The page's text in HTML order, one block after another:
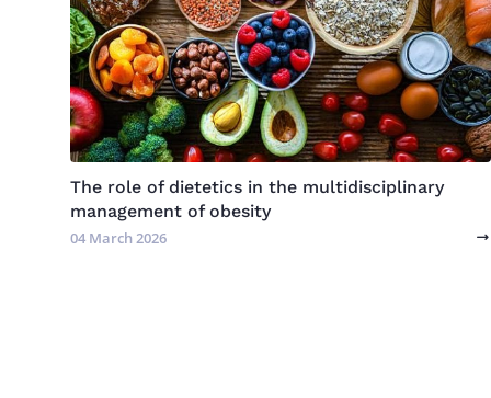
The role of dietetics in the multidisciplinary
management of obesity
04 March 2026